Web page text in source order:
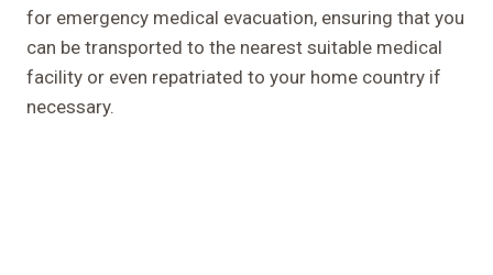
for emergency medical evacuation, ensuring that you
can be transported to the nearest suitable medical
facility or even repatriated to your home country if
necessary.